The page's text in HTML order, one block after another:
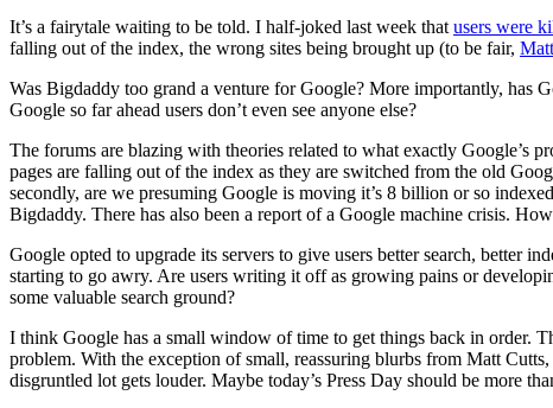
It’s a fairytale waiting to be told. I half-joked last week that users were
falling out of the index, the wrong sites being brought up (to be fair,
Was Bigdaddy too grand a venture for Google? More importantly, has
Google so far ahead users don’t even see anyone else?
The forums are blazing with theories related to what exactly Google’s
pages are falling out of the index as they are switched from the old
secondly, are we presuming Google is moving it’s 8 billion or so
Bigdaddy. There has also been a report of a Google machine crisis.
Google opted to upgrade its servers to give users better search, better
starting to go awry. Are users writing it off as growing pains or
some valuable search ground?
I think Google has a small window of time to get things back in order.
problem. With the exception of small, reassuring blurbs from Matt
disgruntled lot gets louder. Maybe today’s Press Day should be more